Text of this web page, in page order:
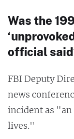
Was the
official
FBI Deputy
news
incident as "an
lives."